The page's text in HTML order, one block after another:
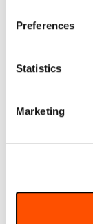
Preferences
Statistics
Marketing